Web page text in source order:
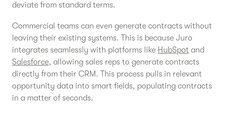
deviate from standard terms.
Commercial teams can even generate contracts without
leaving their existing systems. This is because Juro
integrates seamlessly with platforms like HubSpot and
Salesforce, allowing sales reps to generate contracts
directly from their CRM. This process pulls in relevant
opportunity data into smart fields, populating contracts
in a matter of seconds.